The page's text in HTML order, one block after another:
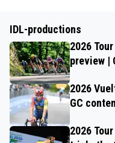
IDL-productions
2026
preview |
2026
GC
2026